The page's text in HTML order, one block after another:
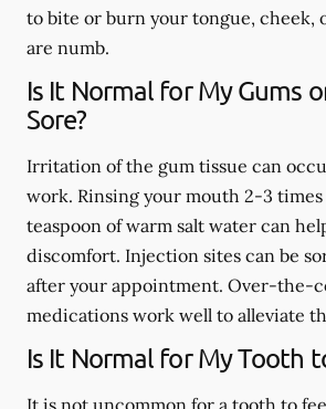
to bite or burn your tongue, cheek,
are numb.
Is It Normal for My Gums
Sore?
Irritation of the gum tissue can
work. Rinsing your mouth 2-3
teaspoon of warm salt water can
discomfort. Injection sites can be
after your appointment. Over-the-
medications work well to alleviate
Is It Normal for My Tooth
It is not uncommon for a tooth to